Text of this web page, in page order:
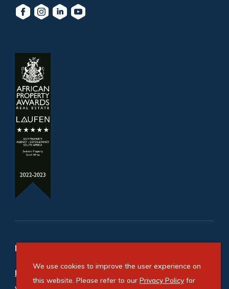
Refine your property search
Residential property for sale in Linbro Park
We use cookies to improve the user experience on
this website. Please refer to our Privacy Policyfor